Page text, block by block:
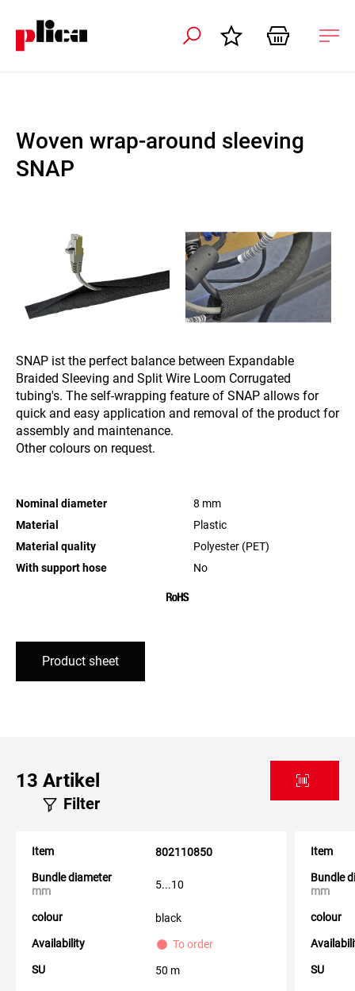
Woven wrap-around sleeving
SNAP
SNAP ist the perfect balance between Expandable
Braided Sleeving and Split Wire Loom Corrugated
tubing's. The self-wrapping feature of SNAP allows for
quick and easy application and removal of the product for
assembly and maintenance.
Other colours on request.
Nominal diameter 8 mm
Material
Plastic
Material quality
Polyester (PET)
With support hose
No
Product sheet
13 Artikel
Filter
Item
802110850
Bundle diameter
mm
5...10
colour
black
Availability
To order
SU
50 m
Item
Bundle
mm
colour
SU